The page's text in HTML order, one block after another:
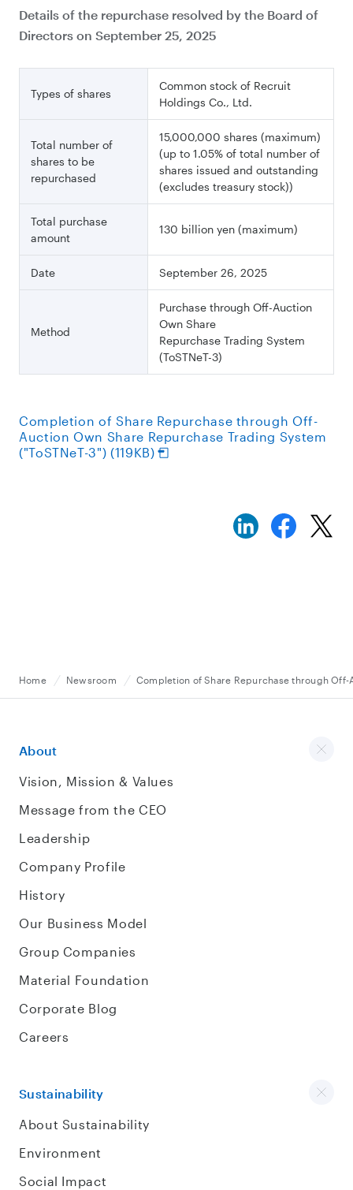
Details of the repurchase resolved by the Board of
Directors on September 25, 2025
Types of shares
Common stock of Recruit
Holdings Co., Ltd.
Total number of
shares to be
repurchased
15,000,000 shares (maximum)
(up to 1.05% of total number of
shares issued and outstanding
(excludes treasury stock))
Total purchase
amount
130 billion yen (maximum)
Date September 26, 2025
Method
Purchase through Off-Auction
Own Share
Repurchase Trading System
(ToSTNeT-3)
Completion of Share Repurchase through Off-
Auction Own Share Repurchase Trading System
("ToSTNeT-3") (119KB)
Home Newsroom Completion of Share Repurchase through Off-
About
Vision, Mission & Values
Message from the CEO
Leadership
Company Profile
History
Our Business Model
Group Companies
Material Foundation
Corporate Blog
Careers
Sustainability
About Sustainability
Environment
Social Impact